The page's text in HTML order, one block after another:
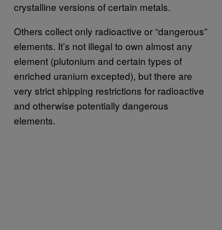
crystalline versions of certain metals.
Others collect only radioactive or “dangerous”
elements. It’s not illegal to own almost any
element (plutonium and certain types of
enriched uranium excepted), but there are
very strict shipping restrictions for radioactive
and otherwise potentially dangerous
elements.